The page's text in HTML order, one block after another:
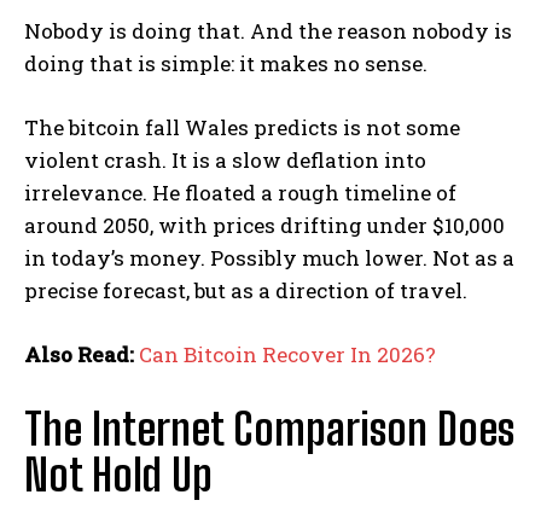
Nobody is doing that. And the reason nobody is
doing that is simple: it makes no sense.
The bitcoin fall Wales predicts is not some
violent crash. It is a slow deflation into
irrelevance. He floated a rough timeline of
around 2050, with prices drifting under $10,000
in today’s money. Possibly much lower. Not as a
precise forecast, but as a direction of travel.
Also Read: Can Bitcoin Recover In 2026?
The Internet Comparison Does
Not Hold Up